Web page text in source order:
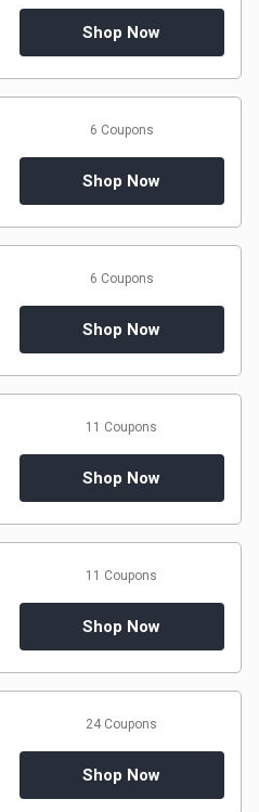
Shop Now
6 Coupons
Shop Now
6 Coupons
Shop Now
11 Coupons
Shop Now
11 Coupons
Shop Now
24 Coupons
Shop Now